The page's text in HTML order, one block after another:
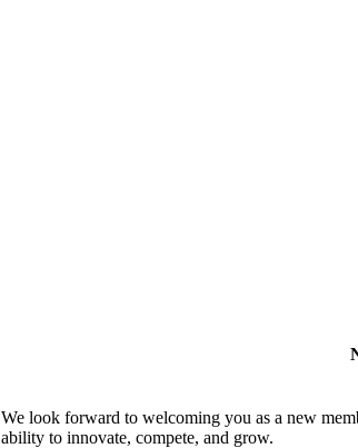
We look forward to welcoming you as a new
ability to innovate, compete, and grow.